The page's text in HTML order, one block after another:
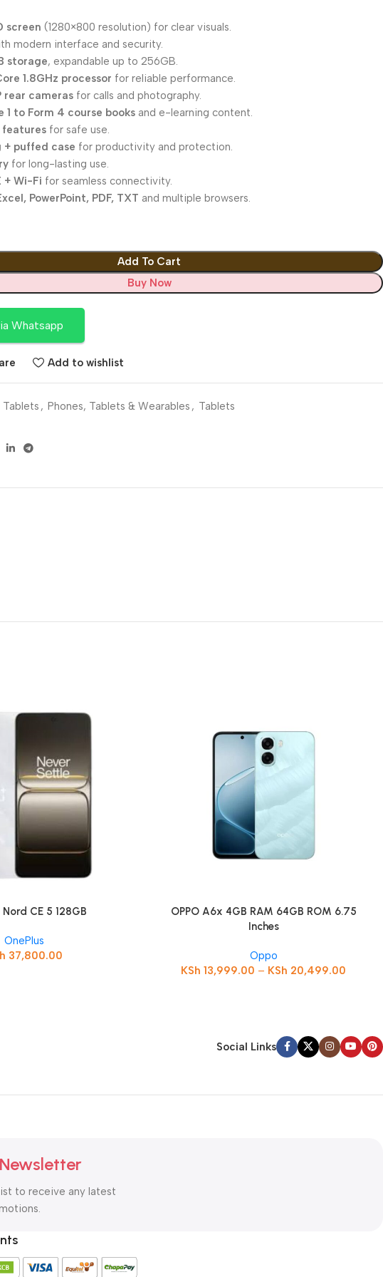
screen (1280×800 resolution) for clear visuals.
modern interface and security.
storage, expandable up to 256GB.
1.8GHz processor for reliable performance.
rear cameras for calls and photography.
1 to Form 4 course books and e-learning content.
features for safe use.
+ puffed case for productivity and protection.
for long-lasting use.
+ Wi-Fi for seamless connectivity.
PowerPoint, PDF, TXT and multiple browsers.
Add To Cart
Buy Now
Whatsapp
Add to wishlist
Tablets , Phones, Tablets & Wearables , Tablets
Nord CE 5 128GB
OnePlus
37,800.00
OPPO A6x 4GB RAM 64GB ROM 6.75
Inches
Oppo
KSh 13,999.00 – KSh 20,499.00
Social Links
to receive any latest